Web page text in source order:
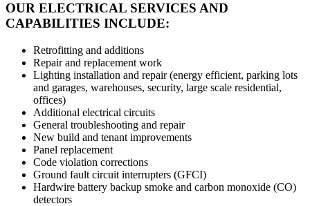
OUR ELECTRICAL SERVICES AND
CAPABILITIES INCLUDE:
Retrofitting and additions
Repair and replacement work
Lighting installation and repair (energy efficient, parking lots
and garages, warehouses, security, large scale residential,
offices)
Additional electrical circuits
General troubleshooting and repair
New build and tenant improvements
Panel replacement
Code violation corrections
Ground fault circuit interrupters (GFCI)
Hardwire battery backup smoke and carbon monoxide (CO)
detectors